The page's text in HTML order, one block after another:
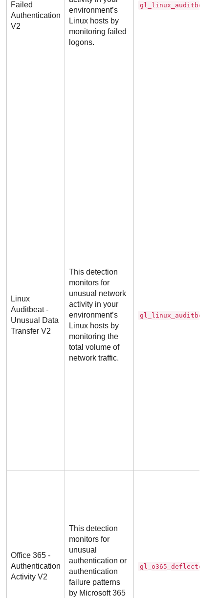
Failed
Authentication
V2
environment’s
Linux hosts by
monitoring failed
logons.
Linux
Auditbeat -
Unusual Data
Transfer V2
This detection
monitors for
unusual network
activity in your
environment’s
Linux hosts by
monitoring the
total volume of
network traffic.
Office 365 -
Authentication
Activity V2
This detection
monitors for
unusual
authentication or
authentication
failure patterns
by Microsoft 365
gl_o365_deflector